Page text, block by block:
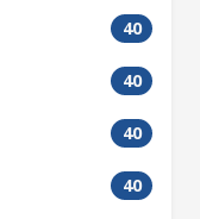
40
40
40
40